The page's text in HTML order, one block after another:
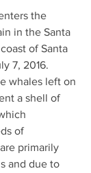
the
in the Santa
of Santa
7, 2016.
whales left on
a shell of
of
primarily
and due to